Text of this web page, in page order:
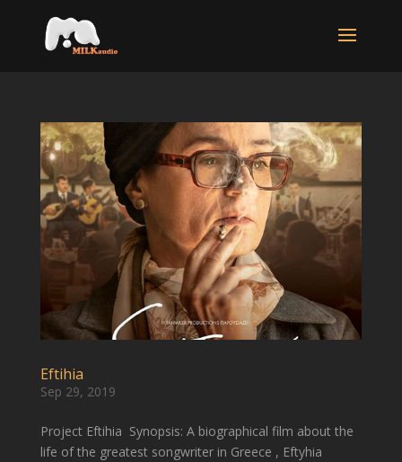
Eftihia
Sep 29, 2019
Project Eftihia Synopsis: A biographical film about the
life of the greatest songwriter in Greece , Eftyhia